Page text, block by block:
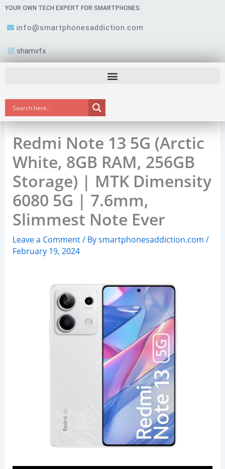
Skip
content
YOUR OWN TECH EXPERT FOR SMARTPHONES.
info@smartphonesaddiction.com
shamvfx
Redmi Note 13 5G (Arctic
White, 8GB RAM, 256GB
Storage) | MTK Dimensity
6080 5G | 7.6mm,
Slimmest Note Ever
Leave a Comment/ Bysmartphonesaddiction.com /
February 19, 2024